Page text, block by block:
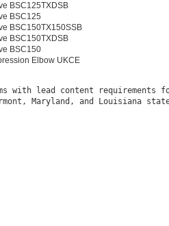
BSC125TXDSB
BSC125
BSC150TX150SSB
BSC150TXDSB
BSC150
Elbow UKCE
with lead content requirements
Maryland, and Louisiana